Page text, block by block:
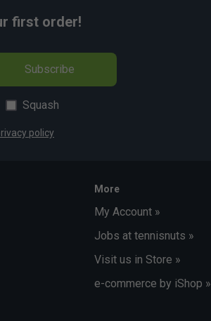
first order!
Subscribe
Squash
policy
More
My Account »
Jobs at tennisnuts »
Visit us in Store »
e-commerce by iShop »